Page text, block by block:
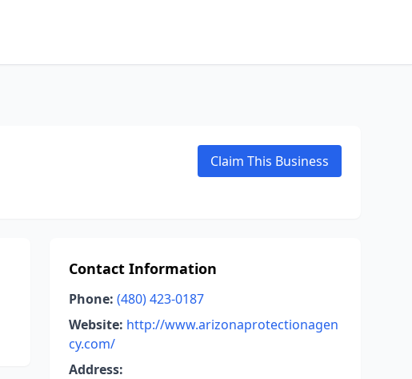
Claim This Business
Contact Information
Phone: (480) 423-0187
Website: http://www.arizonaprotectionagen
cy.com/
Address: